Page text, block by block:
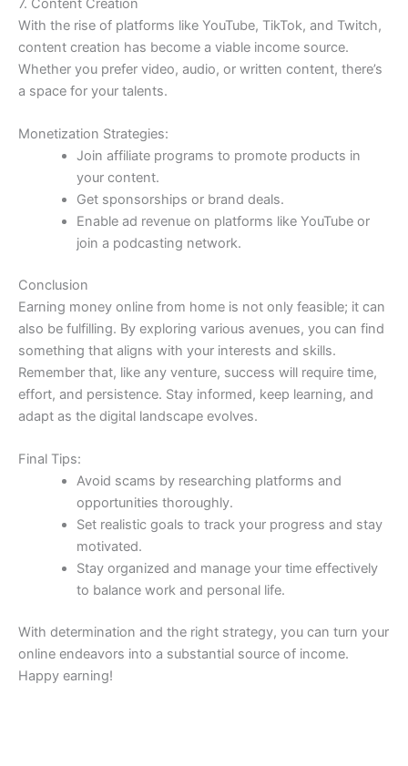
7. Content Creation
With the rise of platforms like YouTube, TikTok, and Twitch,
content creation has become a viable income source.
Whether you prefer video, audio, or written content, there’s
a space for your talents.
Monetization Strategies:
Join affiliate programs to promote products in
your content.
Get sponsorships or brand deals.
Enable ad revenue on platforms like YouTube or
join a podcasting network.
Conclusion
Earning money online from home is not only feasible; it can
also be fulfilling. By exploring various avenues, you can find
something that aligns with your interests and skills.
Remember that, like any venture, success will require time,
effort, and persistence. Stay informed, keep learning, and
adapt as the digital landscape evolves.
Final Tips:
Avoid scams by researching platforms and
opportunities thoroughly.
Set realistic goals to track your progress and stay
motivated.
Stay organized and manage your time effectively
to balance work and personal life.
With determination and the right strategy, you can turn your
online endeavors into a substantial source of income.
Happy earning!